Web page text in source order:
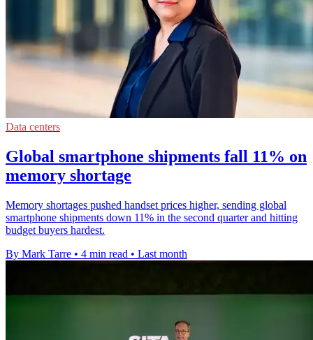
Data centers
Global smartphone shipments fall 11% on
memory shortage
Memory shortages pushed handset prices higher, sending global
smartphone shipments down 11% in the second quarter and hitting
budget buyers hardest.
By Mark Tarre • 4 min read • Last month